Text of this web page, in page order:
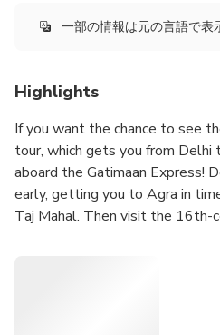
一部の情報は元の言語で表
Highlights
If you want the chance to see
tour, which gets you from Delhi
aboard the Gatimaan Express!
early, getting you to Agra in
Taj Mahal. Then visit the 16th-